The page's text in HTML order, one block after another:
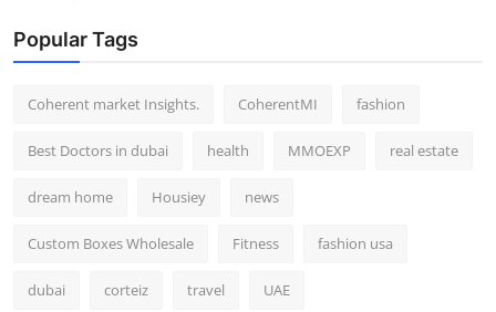
Popular Tags
Coherent market Insights. CoherentMI fashion
Best Doctors in dubai health MMOEXP real estate
dream home Housiey news
Custom Boxes Wholesale Fitness fashion usa
dubai corteiz travel UAE